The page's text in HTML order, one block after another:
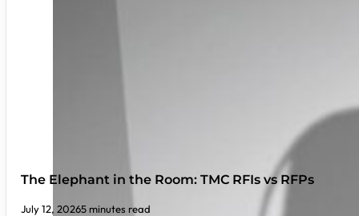
The Elephant in the Room: TMC RFIs vs RFPs
July 12, 20265 minutes read